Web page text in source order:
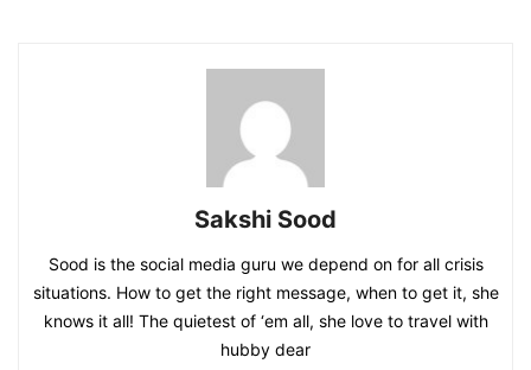
Sakshi Sood
Sood is the social media guru we depend on for all crisis
situations. How to get the right message, when to get it, she
knows it all! The quietest of ‘em all, she love to travel with
hubby dear